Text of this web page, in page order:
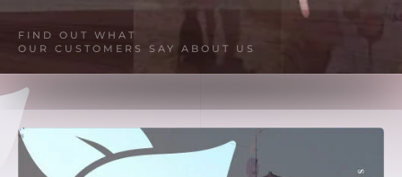
FIND OUT WHAT
OUR CUSTOMERS SAY ABOUT US